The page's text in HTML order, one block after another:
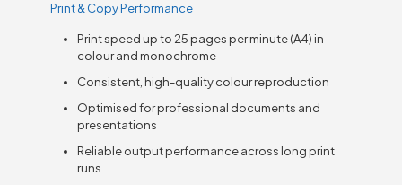
Print & Copy Performance
Print speed up to 25 pages per minute (A4) in
colour and monochrome
Consistent, high-quality colour reproduction
Optimised for professional documents and
presentations
Reliable output performance across long print
runs